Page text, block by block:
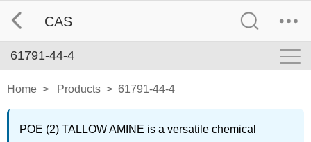
CAS
61791-44-4
Home > Products > 61791-44-4
POE (2) TALLOW AMINE is a versatile chemical